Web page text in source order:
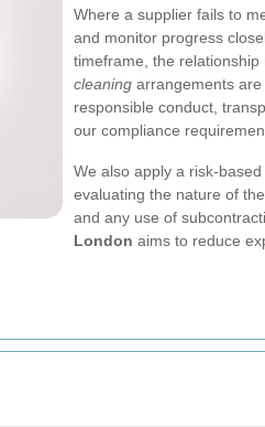
Where a supplier fails to
and monitor progress
timeframe, the relationship
cleaning arrangements
responsible conduct,
our compliance
We also apply a risk-
evaluating the nature of
and any use of
London aims to reduce